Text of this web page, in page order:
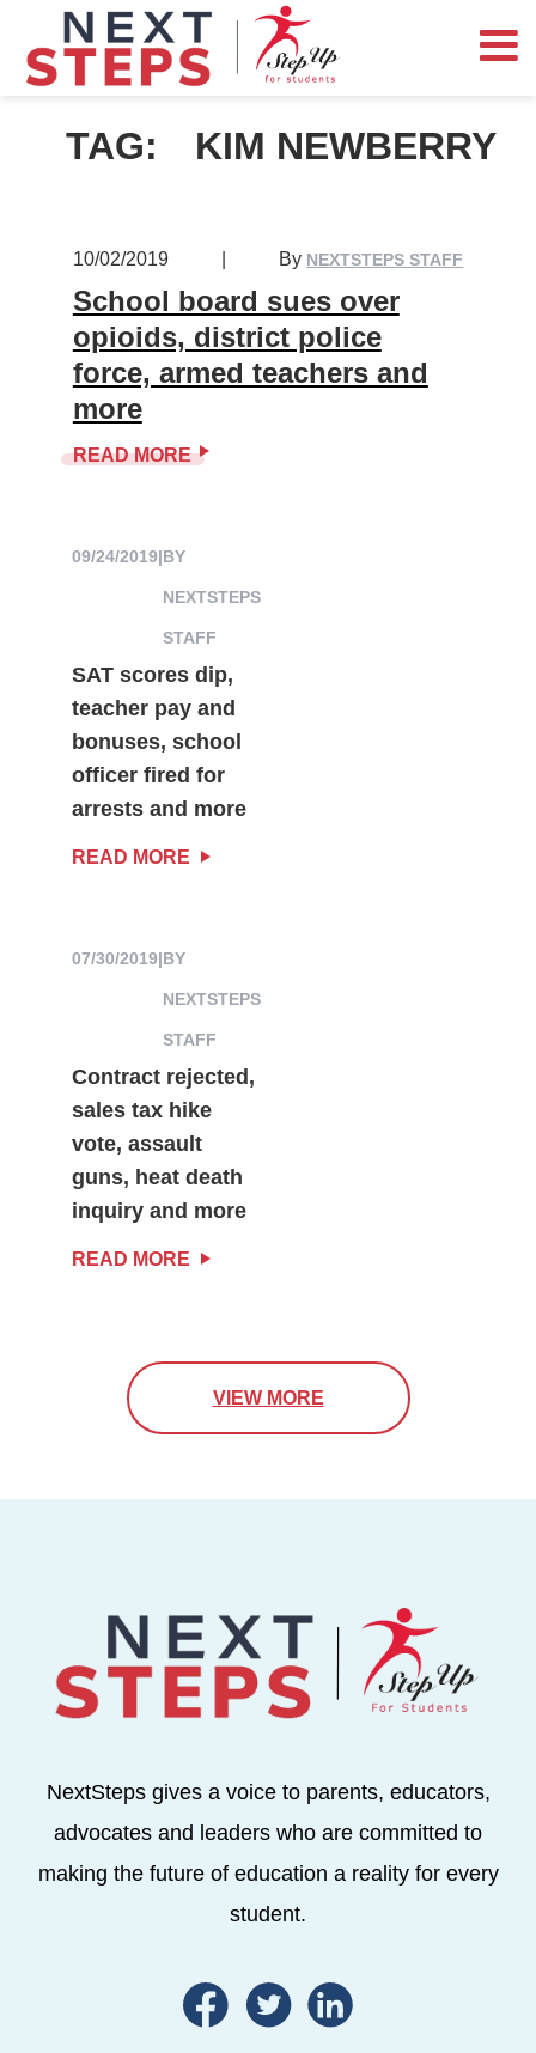
TAG: KIM NEWBERRY
10/02/2019 By NEXTSTEPS STAFF
School board sues over
opioids, district police
force, armed teachers and
more
READ MORE
09/24/2019|BY
NEXTSTEPS
STAFF
SAT scores dip,
teacher pay and
bonuses, school
officer fired for
arrests and more
READ MORE
07/30/2019|BY
NEXTSTEPS
STAFF
Contract rejected,
sales tax hike
vote, assault
guns, heat death
inquiry and more
READ MORE
VIEW MORE
NextSteps gives a voice to parents, educators,
advocates and leaders who are committed to
making the future of education a reality for every
student.